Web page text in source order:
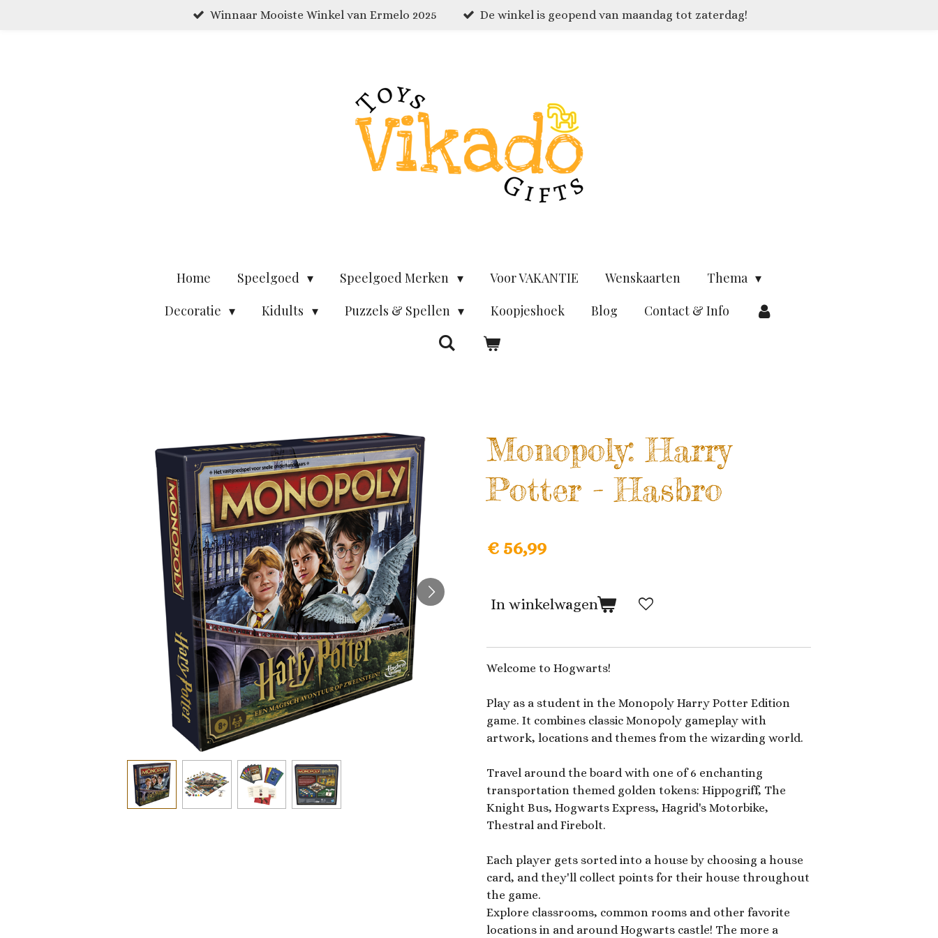
Winnaar Mooiste Winkel van Ermelo 2025 De winkel is geopend van maandag tot zaterdag!
Home Speelgoed Speelgoed Merken Voor VAKANTIE Wenskaarten
Thema
Decoratie
Kidults Puzzels & Spellen Koopjeshoek Blog Contact & Info
Monopoly: Harry
Potter - Hasbro
€ 56,99
In winkelwagen
Welcome to Hogwarts!
Play as a student in the Monopoly Harry Potter Edition
game. It combines classic Monopoly gameplay with
artwork, locations and themes from the wizarding world.
Travel around the board with one of 6 enchanting
transportation themed golden tokens: Hippogriff, The
Knight Bus, Hogwarts Express, Hagrid's Motorbike,
Thestral and Firebolt.
Each player gets sorted into a house by choosing a house
card, and they'll collect points for their house throughout
the game.
Explore classrooms, common rooms and other favorite
locations in and around Hogwarts castle! The more a